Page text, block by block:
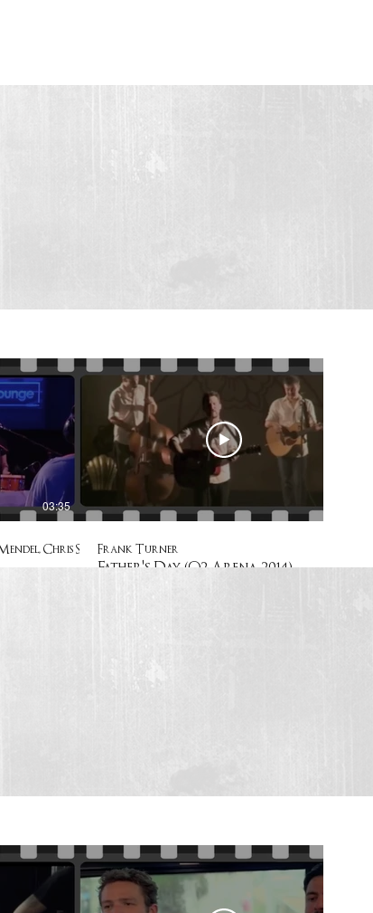
03:35
Chris ShiflettFrank Turner
Father's Day (O2 Arena 2014)